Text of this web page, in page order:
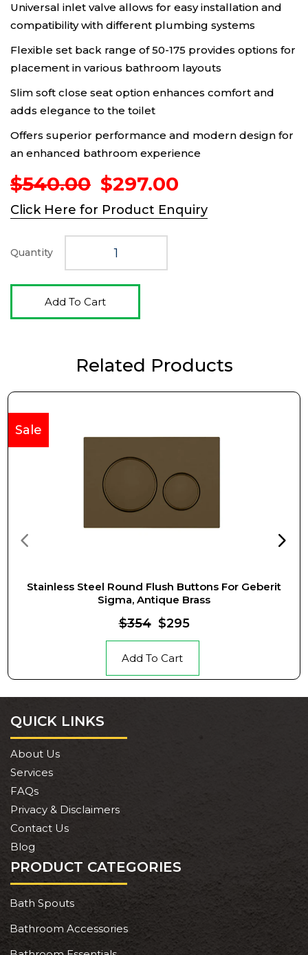
Universal inlet valve allows for easy installation and
compatibility with different plumbing systems
Flexible set back range of 50-175 provides options for
placement in various bathroom layouts
Slim soft close seat option enhances comfort and
adds elegance to the toilet
Offers superior performance and modern design for
an enhanced bathroom experience
$540.00 Original
price
was:
$540.00.
$297.00
price
is:
Click Here for Product Enquiry
Quantity
Add To Cart
Related Products
Stainless Steel Round Flush Buttons For Geberit
Sigma, Antique Brass
Sale
$354 $295
Add To Cart
QUICK LINKS
About Us
Services
FAQs
Privacy & Disclaimers
Contact Us
Blog
PRODUCT CATEGORIES
Bath Spouts
Bathroom Accessories